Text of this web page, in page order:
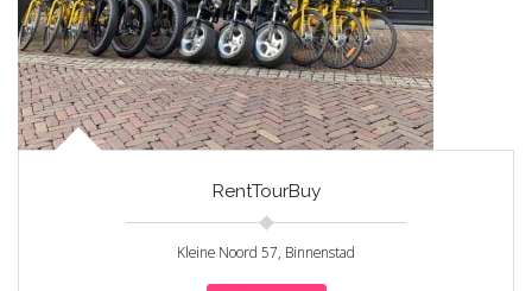
RentTourBuy
Kleine Noord 57, Binnenstad